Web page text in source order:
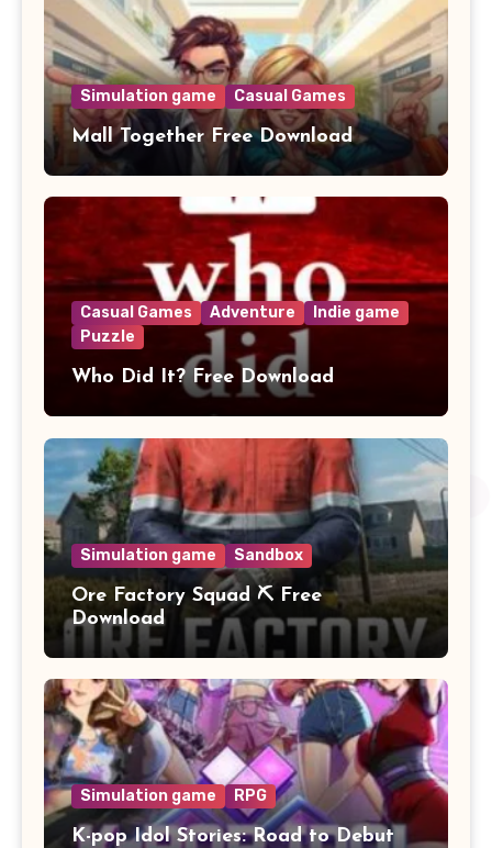
Simulation game Casual Games
Mall Together Free Download
Casual Games Adventure
Indie game
Puzzle
Who Did It? Free Download
Simulation game Sandbox
Ore Factory Squad ⛏️ Free
Download
Simulation game RPG
K-pop Idol Stories: Road to Debut